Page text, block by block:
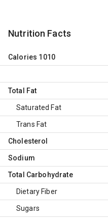
Nutrition Facts
Calories 1010
Total Fat
Saturated Fat
Trans Fat
Cholesterol
Sodium
Total Carbohydrate
Dietary Fiber
Sugars